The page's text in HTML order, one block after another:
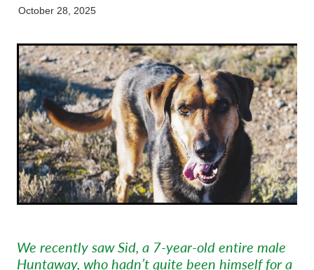
Mobile Vet Nurse
Feline Hyperthyroidism
Cattery: Boarding in Balclutha
Working Dogs
EquiFit Equine Wellness Plan
Invercargill
Lumsden
Milton
Otautau
Tapanui
Our Organisation
Our Purpose
Innovation & Research
Our People
Latest Articles
Newsletter
October 28, 2025
We recently saw Sid, a 7-year-old entire male
Huntaway, who hadn’t quite been himself for a